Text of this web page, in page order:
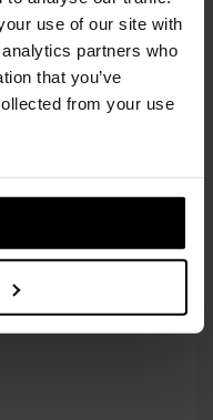
use of our site with
partners who
that you’ve
from your use
€3.212
weeks